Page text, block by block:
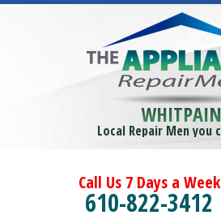
WHITPAIN
Local Repair Men you
Call Us 7 Days a Week
610-822-3412